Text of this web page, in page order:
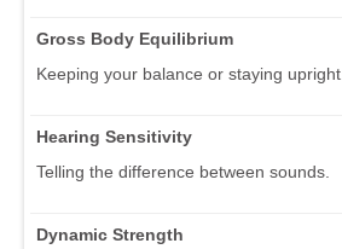
Gross Body Equilibrium
Keeping your balance or staying upright.
Hearing Sensitivity
Telling the difference between sounds.
Dynamic Strength